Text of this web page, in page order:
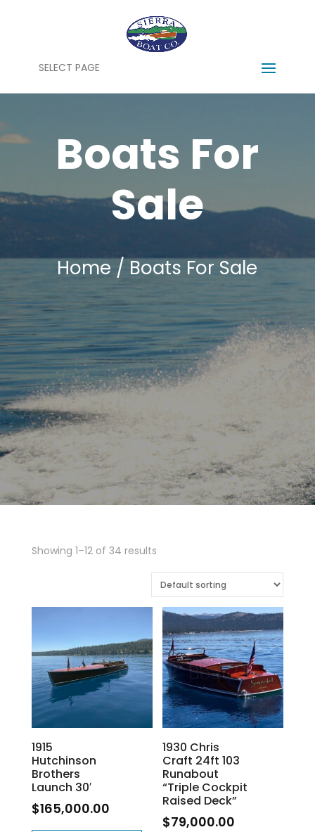
SELECT PAGE
Boats For
Sale
Home/ Boats For Sale
Showing 1–12 of 34 results
1915
Hutchinson
Brothers
Launch 30′
$165,000.00
1930 Chris
Craft 24ft 103
Runabout
“Triple Cockpit
Raised Deck”
$79,000.00